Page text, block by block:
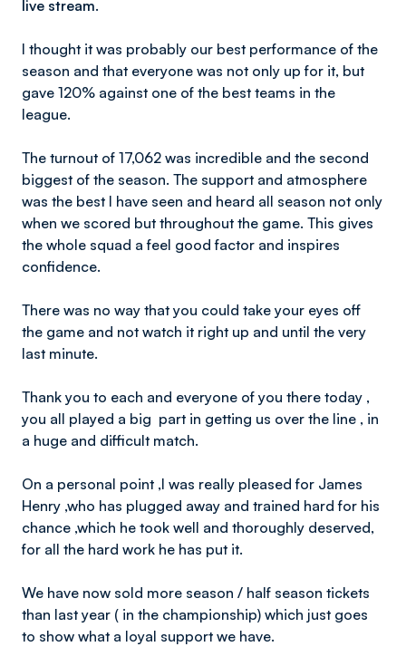
live stream.
I thought it was probably our best performance of the
season and that everyone was not only up for it, but
gave 120% against one of the best teams in the
league.
The turnout of 17,062 was incredible and the second
biggest of the season. The support and atmosphere
was the best I have seen and heard all season not only
when we scored but throughout the game. This gives
the whole squad a feel good factor and inspires
confidence.
There was no way that you could take your eyes off
the game and not watch it right up and until the very
last minute.
Thank you to each and everyone of you there today ,
you all played a big part in getting us over the line , in
a huge and difficult match.
On a personal point ,I was really pleased for James
Henry ,who has plugged away and trained hard for his
chance ,which he took well and thoroughly deserved,
for all the hard work he has put it.
We have now sold more season / half season tickets
than last year ( in the championship) which just goes
to show what a loyal support we have.